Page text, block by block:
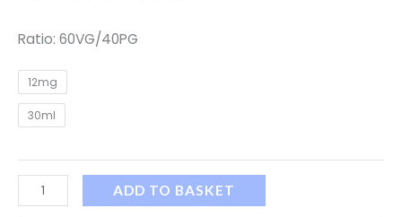
Ratio: 60VG/40PG
12mg
30ml
ADD TO BASKET